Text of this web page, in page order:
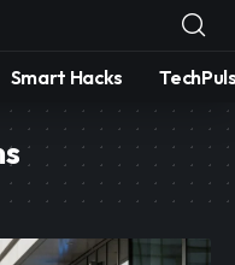
Smart Hacks